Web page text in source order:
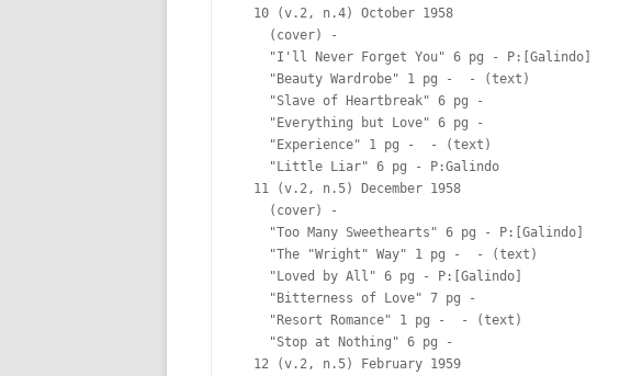
  10 (v.2, n.4) October 1958
    (cover) -
    "I'll Never Forget You" 6 pg - P:[Galindo]
    "Beauty Wardrobe" 1 pg -  - (text)
    "Slave of Heartbreak" 6 pg -
    "Everything but Love" 6 pg -
    "Experience" 1 pg -  - (text)
    "Little Liar" 6 pg - P:Galindo
  11 (v.2, n.5) December 1958
    (cover) -
    "Too Many Sweethearts" 6 pg - P:[Galindo]
    "The "Wright" Way" 1 pg -  - (text)
    "Loved by All" 6 pg - P:[Galindo]
    "Bitterness of Love" 7 pg -
    "Resort Romance" 1 pg -  - (text)
    "Stop at Nothing" 6 pg -
  12 (v.2, n.5) February 1959